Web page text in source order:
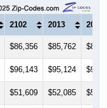
2102 2013 2014
$86,356 $85,762
$96,143 $95,124
$51,609 $52,085